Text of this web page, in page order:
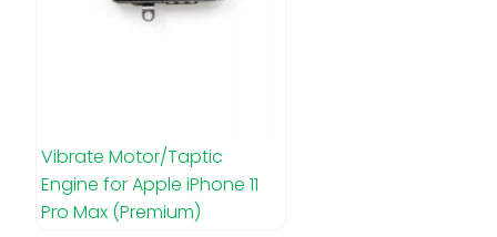
Vibrate Motor/Taptic
Engine for Apple iPhone 11
Pro Max (Premium)